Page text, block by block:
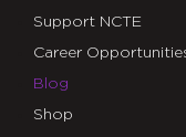
Support NCTE
Career
Blog
Shop